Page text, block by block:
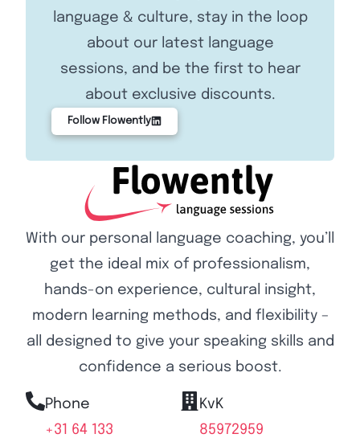
language & culture, stay in the loop
about our latest language
sessions, and be the first to hear
about exclusive discounts.
Follow Flowently
With our personal language coaching, you’ll
get the ideal mix of professionalism,
hands-on experience, cultural insight,
modern learning methods, and flexibility –
all designed to give your speaking skills and
confidence a serious boost.
Phone
+31 64 133
KvK
85972959